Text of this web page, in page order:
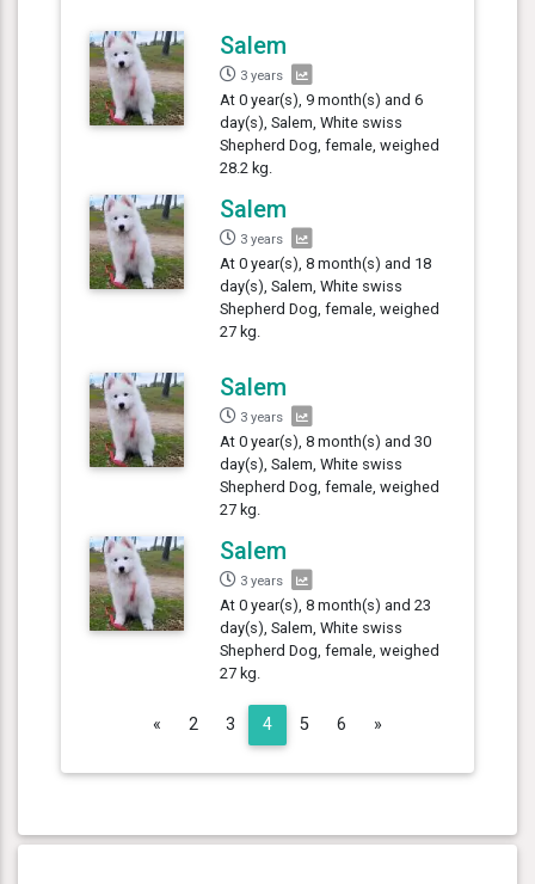
Salem
3 years
At 0 year(s), 9 month(s) and 6
day(s), Salem, White swiss
Shepherd Dog, female, weighed
28.2 kg.
Salem
3 years
At 0 year(s), 8 month(s) and 18
day(s), Salem, White swiss
Shepherd Dog, female, weighed
27 kg.
Salem
3 years
At 0 year(s), 8 month(s) and 30
day(s), Salem, White swiss
Shepherd Dog, female, weighed
27 kg.
Salem
3 years
At 0 year(s), 8 month(s) and 23
day(s), Salem, White swiss
Shepherd Dog, female, weighed
27 kg.
« Previous
2 3 4 5 6 »